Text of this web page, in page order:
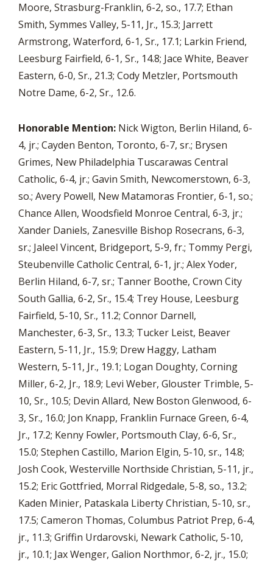
Moore, Strasburg-Franklin, 6-2, so., 17.7; Ethan
Smith, Symmes Valley, 5-11, Jr., 15.3; Jarrett
Armstrong, Waterford, 6-1, Sr., 17.1; Larkin Friend,
Leesburg Fairfield, 6-1, Sr., 14.8; Jace White, Beaver
Eastern, 6-0, Sr., 21.3; Cody Metzler, Portsmouth
Notre Dame, 6-2, Sr., 12.6.
Honorable Mention: Nick Wigton, Berlin Hiland, 6-
4, jr.; Cayden Benton, Toronto, 6-7, sr.; Brysen
Grimes, New Philadelphia Tuscarawas Central
Catholic, 6-4, jr.; Gavin Smith, Newcomerstown, 6-3,
so.; Avery Powell, New Matamoras Frontier, 6-1, so.;
Chance Allen, Woodsfield Monroe Central, 6-3, jr.;
Xander Daniels, Zanesville Bishop Rosecrans, 6-3,
sr.; Jaleel Vincent, Bridgeport, 5-9, fr.; Tommy Pergi,
Steubenville Catholic Central, 6-1, jr.; Alex Yoder,
Berlin Hiland, 6-7, sr.; Tanner Boothe, Crown City
South Gallia, 6-2, Sr., 15.4; Trey House, Leesburg
Fairfield, 5-10, Sr., 11.2; Connor Darnell,
Manchester, 6-3, Sr., 13.3; Tucker Leist, Beaver
Eastern, 5-11, Jr., 15.9; Drew Haggy, Latham
Western, 5-11, Jr., 19.1; Logan Doughty, Corning
Miller, 6-2, Jr., 18.9; Levi Weber, Glouster Trimble, 5-
10, Sr., 10.5; Devin Allard, New Boston Glenwood, 6-
3, Sr., 16.0; Jon Knapp, Franklin Furnace Green, 6-4,
Jr., 17.2; Kenny Fowler, Portsmouth Clay, 6-6, Sr.,
15.0; Stephen Castillo, Marion Elgin, 5-10, sr., 14.8;
Josh Cook, Westerville Northside Christian, 5-11, jr.,
15.2; Eric Gottfried, Morral Ridgedale, 5-8, so., 13.2;
Kaden Minier, Pataskala Liberty Christian, 5-10, sr.,
17.5; Cameron Thomas, Columbus Patriot Prep, 6-4,
jr., 11.3; Griffin Urdarovski, Newark Catholic, 5-10,
jr., 10.1; Jax Wenger, Galion Northmor, 6-2, jr., 15.0;